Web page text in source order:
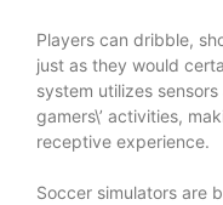
Players can dribble,
just as they would
system utilizes
gamers\’ activities,
receptive experience.
Soccer simulators are